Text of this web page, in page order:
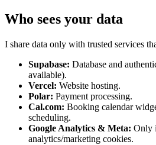
Who sees your data
I share data only with trusted services
Supabase: Database and
available).
Vercel: Website hosting.
Polar: Payment processing.
Cal.com: Booking calendar
scheduling.
Google Analytics & Meta: Only
analytics/marketing cookies.